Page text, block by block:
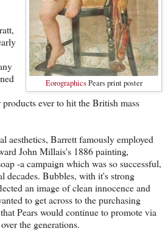
EorographicsPears print poster
ever to hit the British mass
aesthetics, Barrett famously employed
John Millais's 1886 painting,
-a campaign which was so successful,
decades. Bubbles, with it's strong
an image of clean innocence and
to get across to the purchasing
Pears would continue to promote via
the generations.